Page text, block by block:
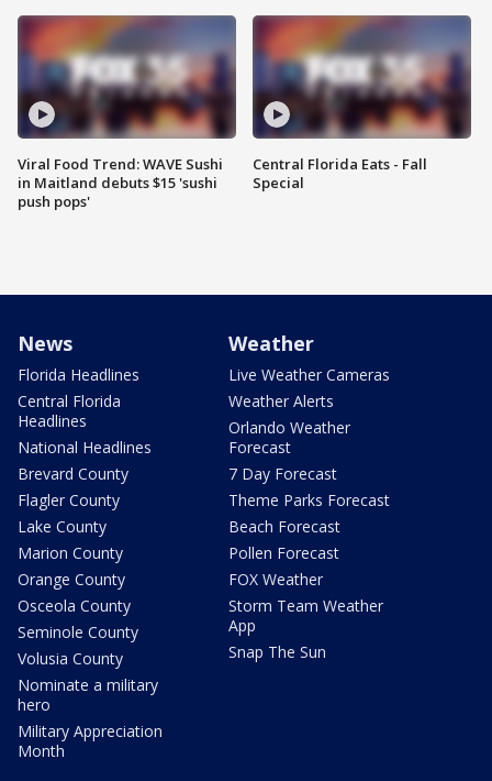
Viral Food Trend: WAVE Sushi
in Maitland debuts $15 'sushi
push pops'
Central Florida Eats - Fall
Special
News
Florida Headlines
Central Florida
Headlines
National Headlines
Brevard County
Flagler County
Lake County
Marion County
Orange County
Osceola County
Seminole County
Volusia County
Nominate a military
hero
Military Appreciation
Month
Weather
Live Weather Cameras
Weather Alerts
Orlando Weather
Forecast
7 Day Forecast
Theme Parks Forecast
Beach Forecast
Pollen Forecast
FOX Weather
Storm Team Weather
App
Snap The Sun